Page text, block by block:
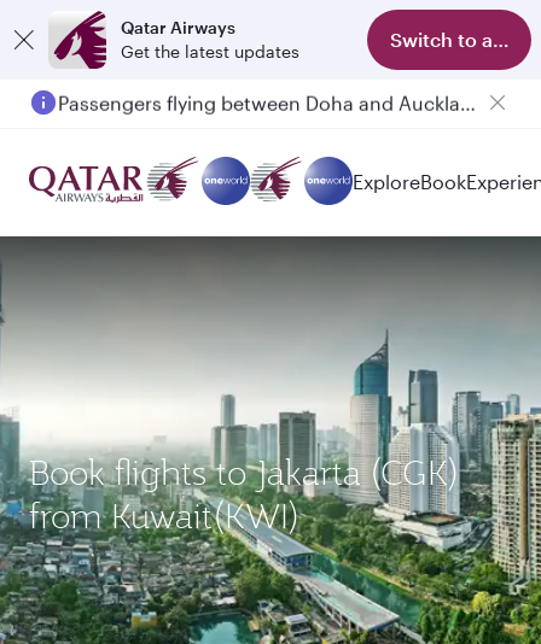
Qatar Airways
Get the latest updates
Switch to app
Passengers flying between Doha and Auckland on QR914 and QR915
ExploreBook
Book flights to Jakarta (CGK)
from Kuwait(KWI)